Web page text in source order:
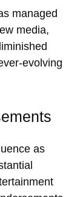
managed
media,
evolving
as